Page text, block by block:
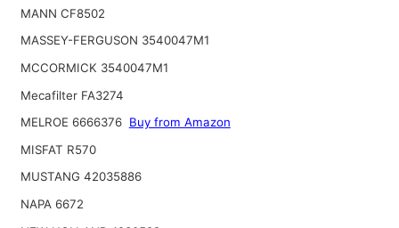
MANN CF8502
MASSEY-FERGUSON 3540047M1
MCCORMICK 3540047M1
Mecafilter FA3274
MELROE 6666376 Buy from Amazon
MISFAT R570
MUSTANG 42035886
NAPA 6672